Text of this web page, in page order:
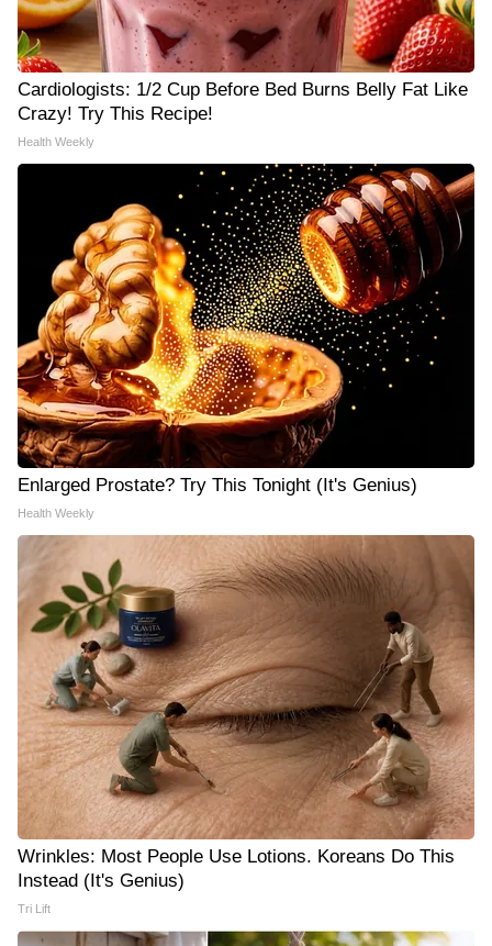
Cardiologists: 1/2 Cup Before Bed Burns Belly Fat Like
Crazy! Try This Recipe!
Health Weekly
Enlarged Prostate? Try This Tonight (It's Genius)
Health Weekly
Wrinkles: Most People Use Lotions. Koreans Do This
Instead (It's Genius)
Tri Lift